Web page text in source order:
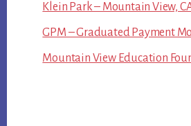
Klein Park – Mountain View,
GPM – Graduated Payment
Mountain View Education